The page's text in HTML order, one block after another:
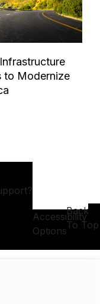
to Modernize
Accessibility
Options
Back
To Top